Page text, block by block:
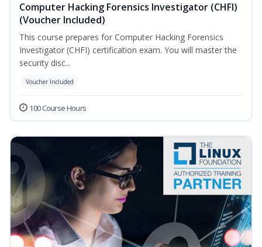
Computer Hacking Forensics Investigator (CHFI)
(Voucher Included)
This course prepares for Computer Hacking Forensics
Investigator (CHFI) certification exam. You will master the
security disc...
Voucher Included
100 Course Hours